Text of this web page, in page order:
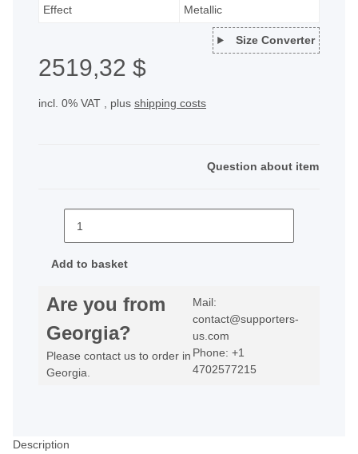
Effect
Metallic
Size Converter
2519,32 $
incl. 0% VAT , plus shipping costs
Question about item
Add to basket
Are you from
Georgia?
Please contact us to order in
Georgia.
Mail:
contact@supporters-
us.com
Phone: +1
4702577215
Description